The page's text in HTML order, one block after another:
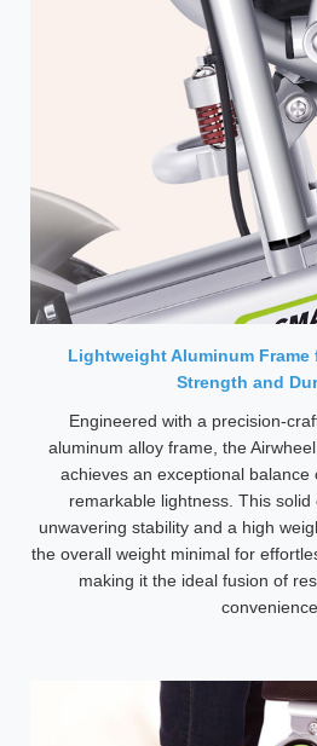
Lightweight Aluminum Frame
Strength and
Engineered with a precision-
aluminum alloy frame, the
achieves an exceptional balance
remarkable lightness. This
unwavering stability and a high
the overall weight minimal for
making it the ideal fusion of
convenience.